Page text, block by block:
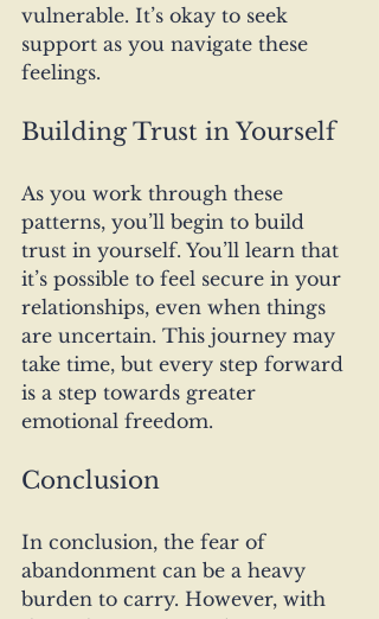
vulnerable. It’s okay to seek
support as you navigate these
feelings.
Building Trust in Yourself
As you work through these
patterns, you’ll begin to build
trust in yourself. You’ll learn that
it’s possible to feel secure in your
relationships, even when things
are uncertain. This journey may
take time, but every step forward
is a step towards greater
emotional freedom.
Conclusion
In conclusion, the fear of
abandonment can be a heavy
burden to carry. However, with